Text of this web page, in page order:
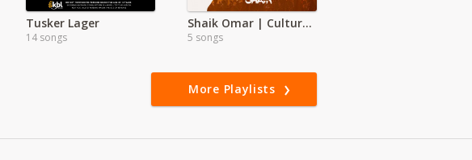
Tusker Lager
14 songs
Shaik Omar | Culture Shock
5 songs
More Playlists